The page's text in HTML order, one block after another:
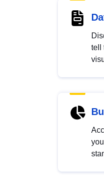
tell